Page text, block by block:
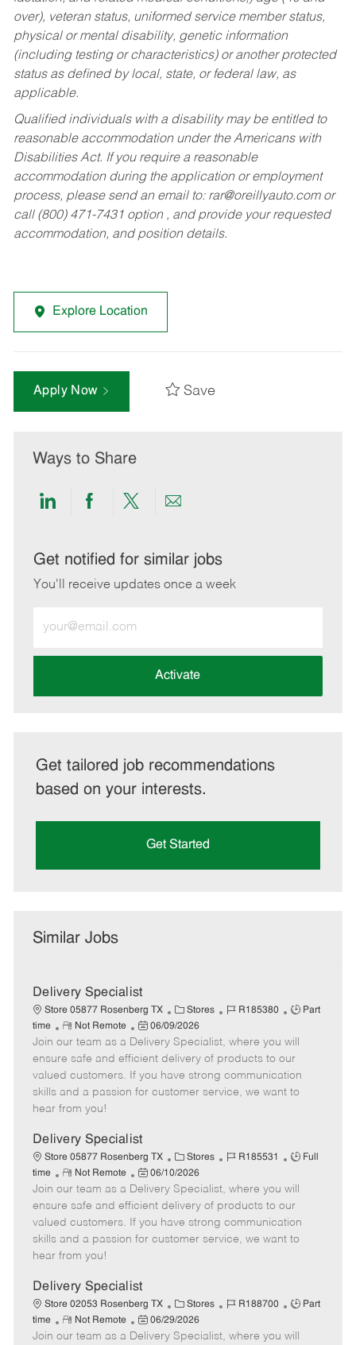
over), veteran status, uniformed service member status,
physical or mental disability, genetic information
(including testing or characteristics) or another protected
status as defined by local, state, or federal law, as
applicable.
Qualified individuals with a disability may be entitled to
reasonable accommodation under the Americans with
Disabilities Act. If you require a reasonable
accommodation during the application or employment
process, please send an email to: rar@oreillyauto.comor
call (800) 471-7431 option , and provide your requested
accommodation, and position details.
Explore Location
Apply Now Save
Ways to Share
Share
LinkedIn
Share
Facebook
Share
twitter
Share
email
Get notified for similar jobs
You'll receive updates once a week
Email
address
Activate
Get tailored job recommendations
based on your interests.
Get Started
Similar Jobs
Delivery Specialist
Store 05877 Rosenberg TX
C
a
t
e
g
o
Stores
J
b
I
d
R185380
J
b
T
y
p
Part
time
R
e
m
o
t
e
Not Remote
P
o
s
t
e
a
t
e
06/09/2026
Join our team as a Delivery Specialist, where you will
ensure safe and efficient delivery of products to our
valued customers. If you have strong communication
skills and a passion for customer service, we want to
hear from you!
Delivery Specialist
Store 05877 Rosenberg TX
C
a
t
e
g
o
Stores
J
b
I
d
R185531
J
b
T
y
p
Full
time
R
e
m
o
t
e
Not Remote
P
o
s
t
e
a
t
e
06/10/2026
Join our team as a Delivery Specialist, where you will
ensure safe and efficient delivery of products to our
valued customers. If you have strong communication
skills and a passion for customer service, we want to
hear from you!
Delivery Specialist
Store 02053 Rosenberg TX
C
a
t
Stores
J
b
R188700
J
b
Part
time
R
e
Not Remote
P
o
06/29/2026
Join our team as a Delivery Specialist, where you will